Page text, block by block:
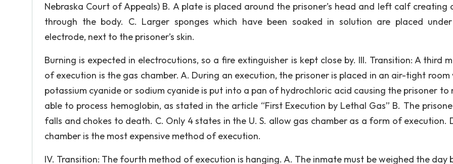
Nebraska Court of Appeals) B. A plate is placed around the prisoner’s head and left calf creating
through the body. C. Larger sponges which have been soaked in solution are placed
electrode, next to the prisoner’s skin.
Burning is expected in electrocutions, so a fire extinguisher is kept close by. III. Transition: A third
of execution is the gas chamber. A. During an execution, the prisoner is placed in an air-tight room
potassium cyanide or sodium cyanide is put into a pan of hydrochloric acid causing the prisoner to
able to process hemoglobin, as stated in the article “First Execution by Lethal Gas” B. The
falls and chokes to death. C. Only 4 states in the U. S. allow gas chamber as a form of execution.
chamber is the most expensive method of execution.
IV. Transition: The fourth method of execution is hanging. A. The inmate must be weighed the day